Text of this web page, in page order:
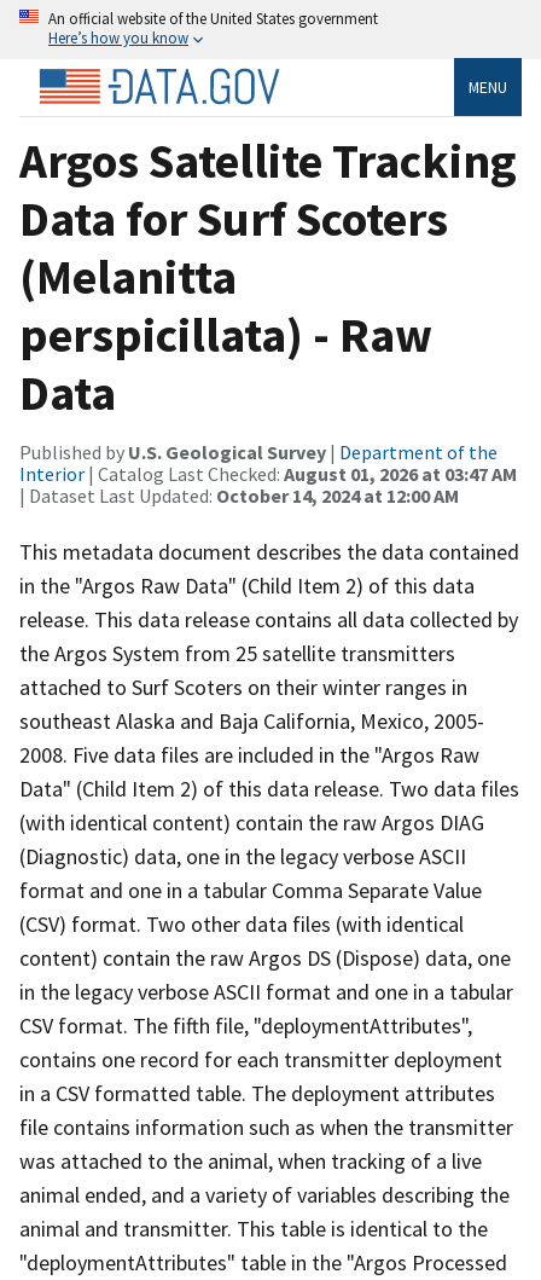
An official website of the United States government
Here’s how you know
MENU
Argos Satellite Tracking
Data for Surf Scoters
(Melanitta
perspicillata) - Raw
Data
Published by U.S. Geological Survey | Department of the
Interior | Catalog Last Checked: August 01, 2026 at 03:47 AM
| Dataset Last Updated: October 14, 2024 at 12:00 AM
This metadata document describes the data contained
in the "Argos Raw Data" (Child Item 2) of this data
release. This data release contains all data collected by
the Argos System from 25 satellite transmitters
attached to Surf Scoters on their winter ranges in
southeast Alaska and Baja California, Mexico, 2005-
2008. Five data files are included in the "Argos Raw
Data" (Child Item 2) of this data release. Two data files
(with identical content) contain the raw Argos DIAG
(Diagnostic) data, one in the legacy verbose ASCII
format and one in a tabular Comma Separate Value
(CSV) format. Two other data files (with identical
content) contain the raw Argos DS (Dispose) data, one
in the legacy verbose ASCII format and one in a tabular
CSV format. The fifth file, "deploymentAttributes",
contains one record for each transmitter deployment
in a CSV formatted table. The deployment attributes
file contains information such as when the transmitter
was attached to the animal, when tracking of a live
animal ended, and a variety of variables describing the
animal and transmitter. This table is identical to the
"deploymentAttributes" table in the "Argos Processed